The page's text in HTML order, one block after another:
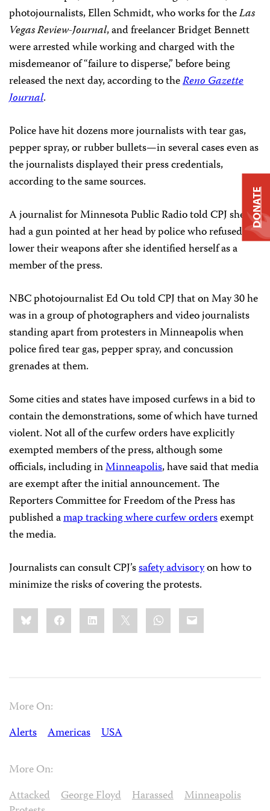
photojournalists, Ellen Schmidt, who works for theLas
Vegas Review-Journal, and freelancer Bridget Bennett
were arrested while working and charged with the
misdemeanor of “failure to disperse,” before being
released the next day, according to theReno Gazette
Journal.
Police have hit dozens more journalists with tear gas,
pepper spray, or rubber bullets—in several cases even as
the journalists displayed their press credentials,
according to the same sources.
A journalist for Minnesota Public Radio told CPJ she
had a gun pointed at her head by police who refused to
lower their weapons after she identified herself as a
member of the press.
NBC photojournalist Ed Ou told CPJ that on May 30 he
was in a group of photographers and video journalists
standing apart from protesters in Minneapolis when
police fired tear gas, pepper spray, and concussion
grenades at them.
Some cities and states have imposed curfews in a bid to
contain the demonstrations, some of which have turned
violent. Not all of the curfew orders have explicitly
exempted members of the press, although some
officials, including inMinneapolis, have said that media
are exempt after the initial announcement. The
Reporters Committee for Freedom of the Press has
published amap tracking where curfew ordersexempt
the media.
Journalists can consult CPJ’ssafety advisoryon how to
minimize the risks of covering the protests.
Share
this:BlueskyFacebookLinkedIn WhatsApp
Email
More On:
Alerts
Americas USA
More On:
Attacked
George Floyd Harassed
Minneapolis
DONATE